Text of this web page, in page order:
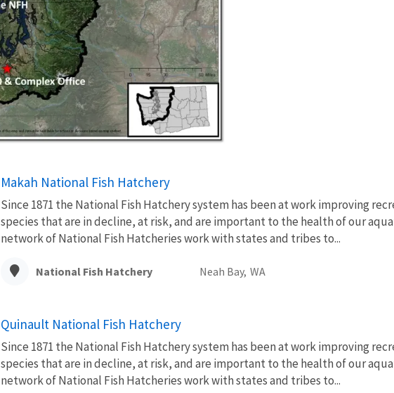
Makah National Fish Hatchery
Since 1871 the National Fish Hatchery system has been at work improving
species that are in decline, at risk, and are important to the health of our
network of National Fish Hatcheries work with states and tribes to...
National Fish Hatchery Neah Bay, WA
Quinault National Fish Hatchery
Since 1871 the National Fish Hatchery system has been at work improving
species that are in decline, at risk, and are important to the health of our
network of National Fish Hatcheries work with states and tribes to...